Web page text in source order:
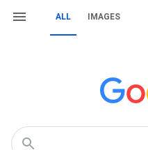
ALL IMAGES